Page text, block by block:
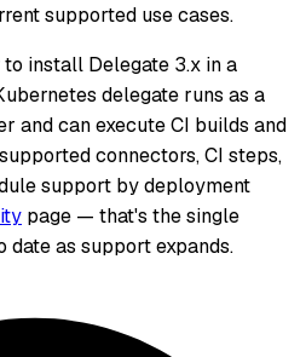
supported use cases.
install Delegate 3.x in a
delegate runs as a
and can execute CI builds and
connectors, CI steps,
support by deployment
page — that's the single
as support expands.